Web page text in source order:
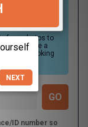
of our photos to
please use a
and looking
ID number so
NEXT